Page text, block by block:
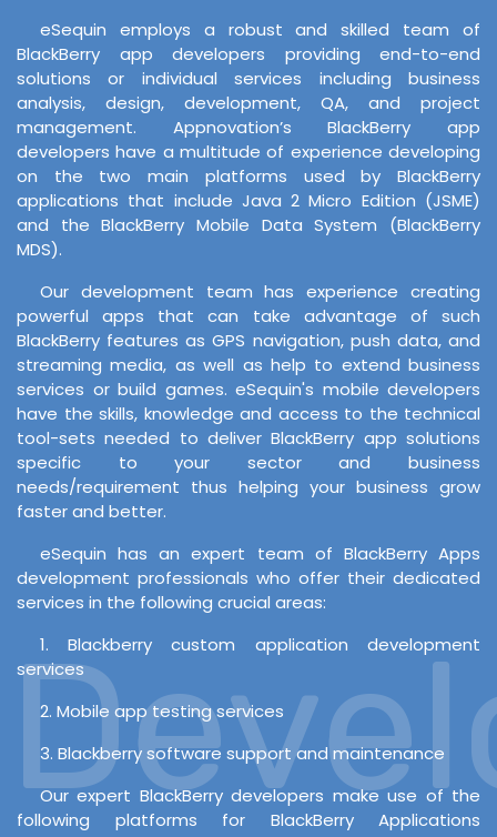
eSequin employs a robust and skilled team of
BlackBerry app developers providing end-to-end
solutions or individual services including business
analysis, design, development, QA, and project
management. Appnovation’s BlackBerry app
developers have a multitude of experience developing
on the two main platforms used by BlackBerry
applications that include Java 2 Micro Edition (JSME)
and the BlackBerry Mobile Data System (BlackBerry
MDS).
Our development team has experience creating
powerful apps that can take advantage of such
BlackBerry features as GPS navigation, push data, and
streaming media, as well as help to extend business
services or build games. eSequin's mobile developers
have the skills, knowledge and access to the technical
tool-sets needed to deliver BlackBerry app solutions
specific to your sector and business
needs/requirement thus helping your business grow
faster and better.
eSequin has an expert team of BlackBerry Apps
development professionals who offer their dedicated
services in the following crucial areas:
1. Blackberry custom application development
services
2. Mobile app testing services
3. Blackberry software support and maintenance
Our expert BlackBerry developers make use of the
following platforms for BlackBerry Applications